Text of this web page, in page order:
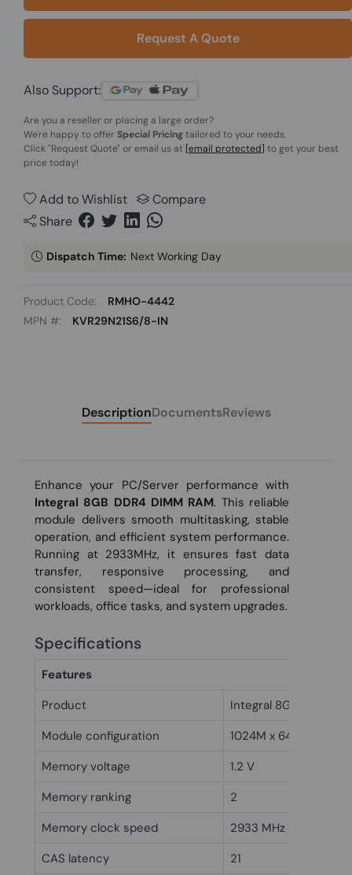
Request A Quote
Also Support:
Are you a reseller or placing a large order?
We're happy to offer Special Pricingtailored to your needs.
Click"Request Quote" or email us at [email protected] to get your best
price today!
Add to Wishlist
Compare
Share
Dispatch Time: Next Working Day
Product Code:
RMHO-4442
MPN #:
KVR29N21S6/8-IN
DescriptionDocumentsReviews
Enhance your PC/Server performance with
Integral 8GB DDR4 DIMM RAM. This reliable
module delivers smooth multitasking, stable
operation, and efficient system performance.
Running at 2933MHz, it ensures fast data
transfer, responsive processing, and
consistent speed—ideal for professional
workloads, office tasks, and system upgrades.
Specifications
Features
Product
Integral 8GB DDR4
Module configuration
1024M x 64
Memory voltage
1.2 V
Memory ranking
2
Memory clock speed
2933 MHz
CAS latency
21